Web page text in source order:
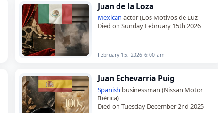
Juan de la Loza
Mexican actor (Los Motivos de Luz
Died on Sunday February 15th 2026
February 15, 2026 6:00 am
Juan Echevarría Puig
Spanish businessman (Nissan Motor
Ibérica)
Died on Tuesday December 2nd 2025